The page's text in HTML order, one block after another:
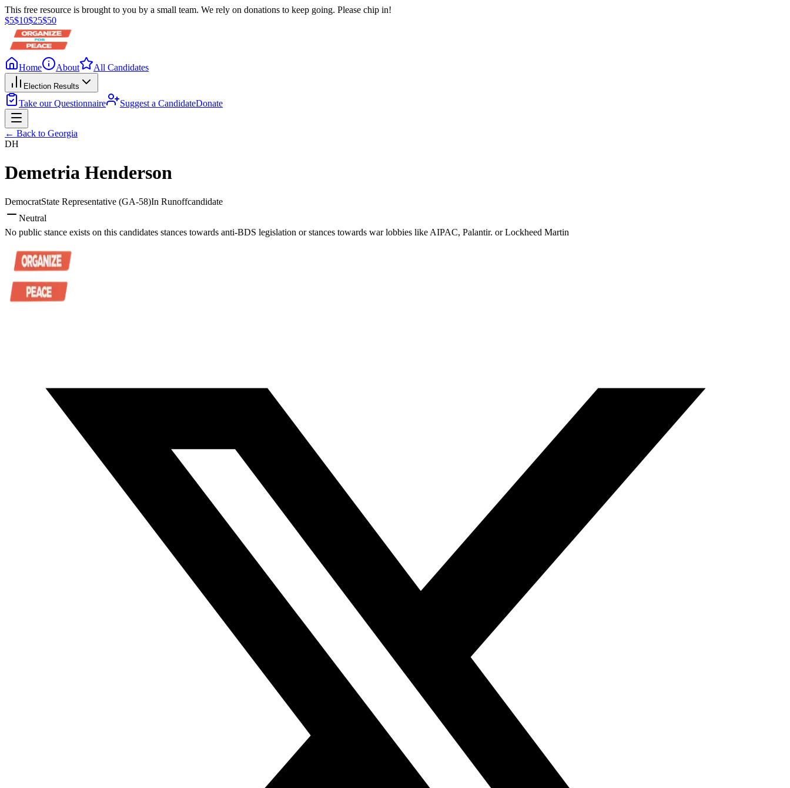
This free resource is brought to you by a small team. We rely on donations to keep going. Please chip in!
$5$10$25$50
Home About All Candidates
Election Results
Take our Questionnaire Suggest a CandidateDonate
← Back to Georgia
DH
Demetria Henderson
DemocratState Representative (GA-58)In Runoffcandidate
Neutral
No public stance exists on this candidates stances towards anti-BDS legislation or stances towards war lobbies like AIPAC, Palantir. or Lockheed Martin